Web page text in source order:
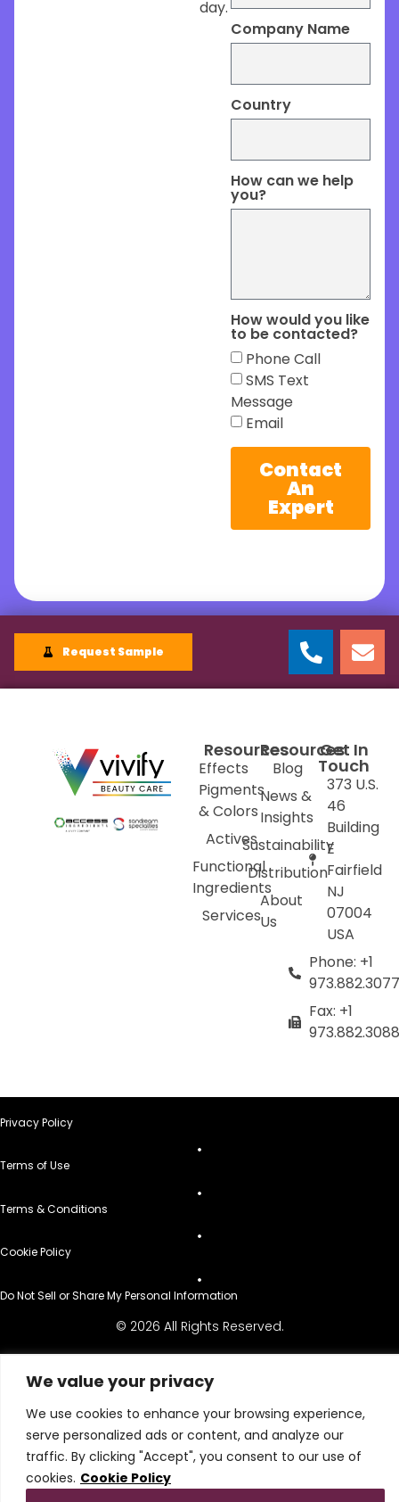
We value your privacy
We use cookies to enhance your browsing experience,
serve personalized ads or content, and analyze our
traffic. By clicking "Accept", you consent to our use of
cookies. Cookie Policy
day.
Company Name
Country
How can we help
you?
How would you like
to be contacted?
Phone Call
SMS Text
Message
Email
Contact
An
Expert
Request Sample
Resources
Effects
Pigments
& Colors
Actives
Functional
Ingredients
Services
Resources
Blog
News &
Insights
Sustainability
Distribution
About
Us
Get In
Touch
373 U.S.
46
Building
E
Fairfield
NJ
07004
USA
Phone: +1
973.882.3077
Fax: +1
973.882.3088
Privacy Policy
Terms of Use
Terms & Conditions
Cookie Policy
Do Not Sell or Share My Personal Information
© 2026 All Rights Reserved.